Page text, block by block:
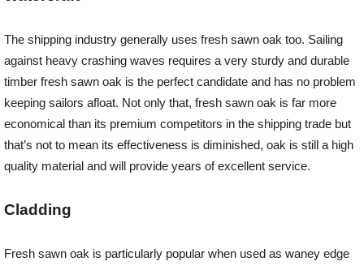
The shipping industry generally uses fresh sawn oak too. Sailing
against heavy crashing waves requires a very sturdy and durable
timber fresh sawn oak is the perfect candidate and has no problem
keeping sailors afloat. Not only that, fresh sawn oak is far more
economical than its premium competitors in the shipping trade but
that’s not to mean its effectiveness is diminished, oak is still a high
quality material and will provide years of excellent service.
Cladding
Fresh sawn oak is particularly popular when used as waney edge